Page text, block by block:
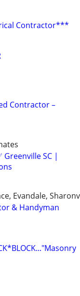
Contractor***
Contractor –
Greenville SC |
Evandale,
& Handyman